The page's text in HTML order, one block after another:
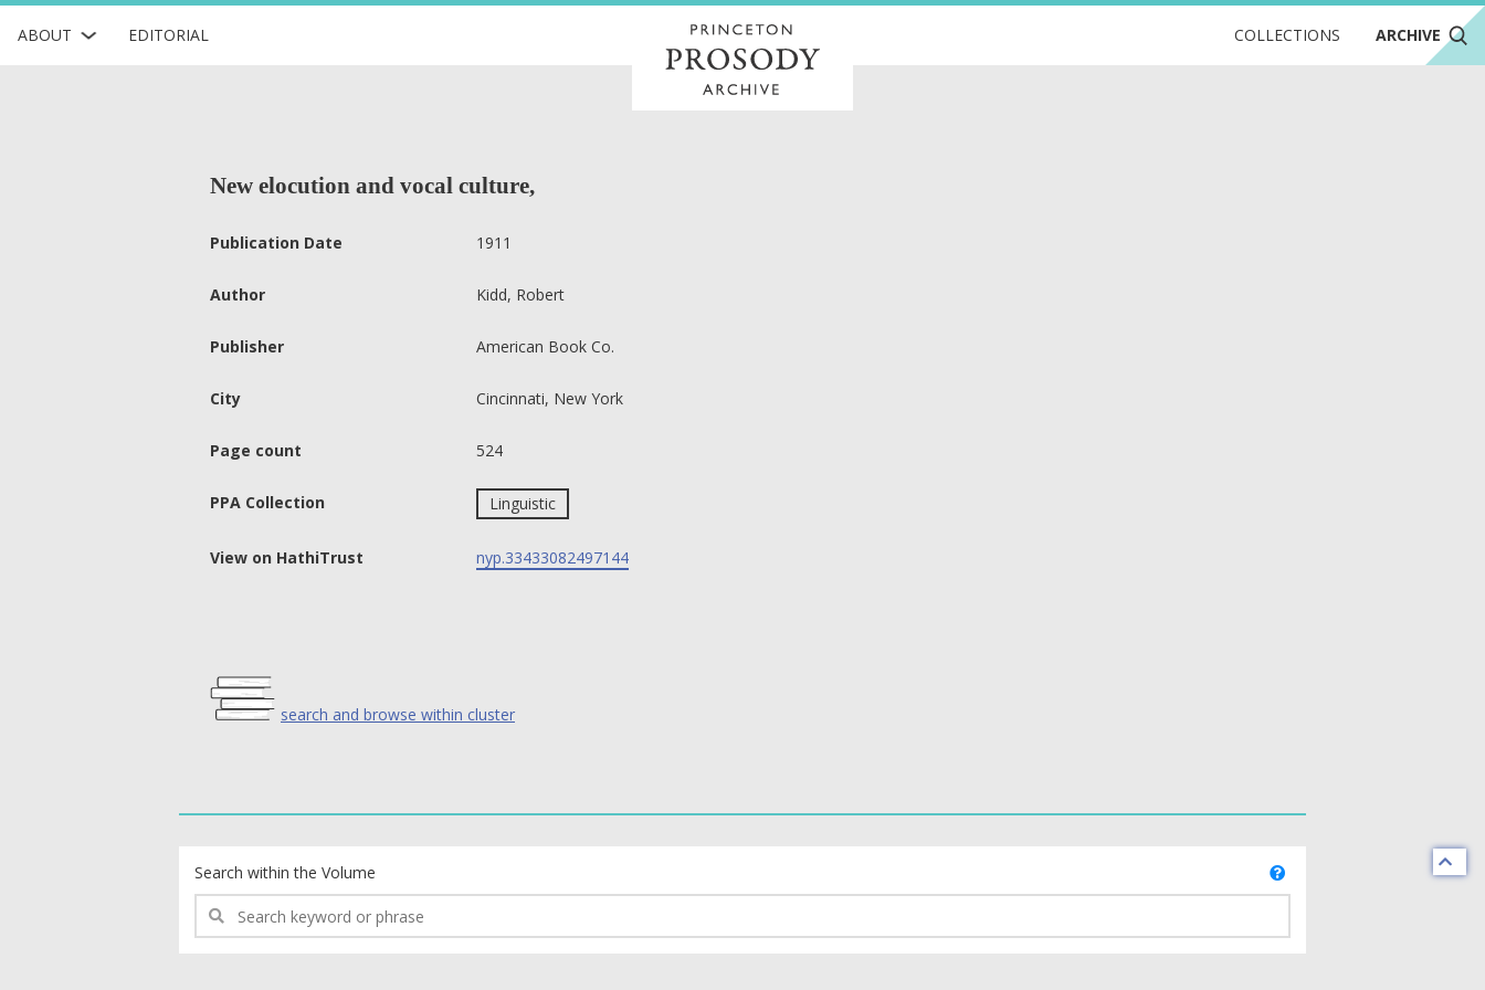
ABOUT EDITORIAL COLLECTIONS ARCHIVE
New elocution and vocal culture,
Publication Date 1911
Author Kidd, Robert
Publisher American Book Co.
City Cincinnati, New York
Page count 524
PPA Collection Linguistic
View on HathiTrust nyp.33433082497144
search and browse within cluster
Search within the Volume